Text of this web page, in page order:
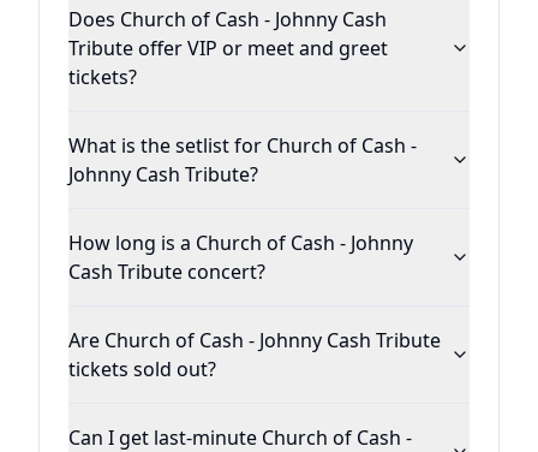
Does Church of Cash - Johnny Cash
Tribute offer VIP or meet and greet
tickets?
What is the setlist for Church of Cash -
Johnny Cash Tribute?
How long is a Church of Cash - Johnny
Cash Tribute concert?
Are Church of Cash - Johnny Cash Tribute
tickets sold out?
Can I get last-minute Church of Cash -